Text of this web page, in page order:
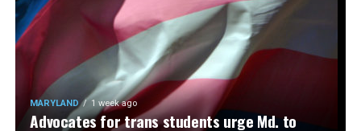
MARYLAND 1 week ago
Advocates for trans students urge Md. to